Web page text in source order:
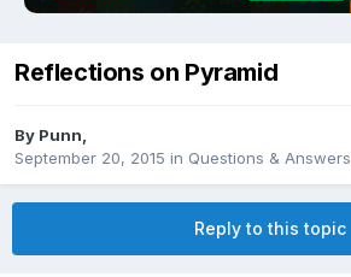
Reflections on Pyramid
By Punn
September 20, 2015 in Questions & Answers
Reply to this topic